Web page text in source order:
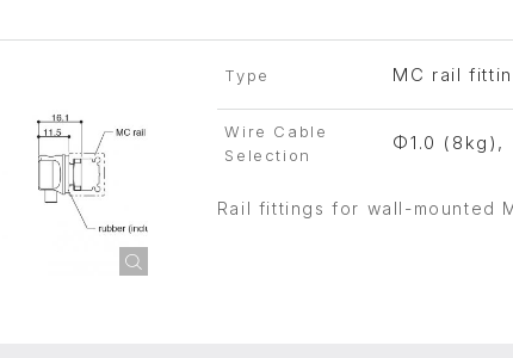
Type MC rail
Wire Cable
Selection
Φ1.0 (8kg),
Rail fittings for wall-mounted